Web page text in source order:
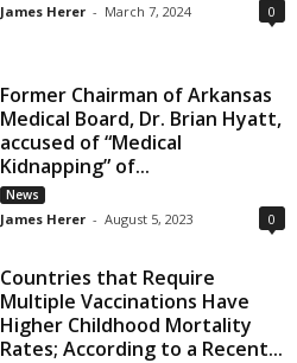
James Herer - March 7, 2024 0
Former Chairman of Arkansas
Medical Board, Dr. Brian Hyatt,
accused of “Medical
Kidnapping” of...
News
James Herer - August 5, 2023 0
Countries that Require
Multiple Vaccinations Have
Higher Childhood Mortality
Rates; According to a Recent...